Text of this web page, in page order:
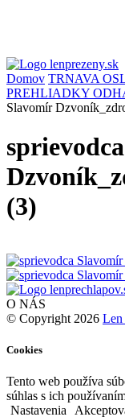
Domov TRNAVA
PREHLIADKY
Slavomír
(3)
O NÁS
© Copyright 2026 Len
Cookies
Tento web používa
súhlas s ich
Nastavenia